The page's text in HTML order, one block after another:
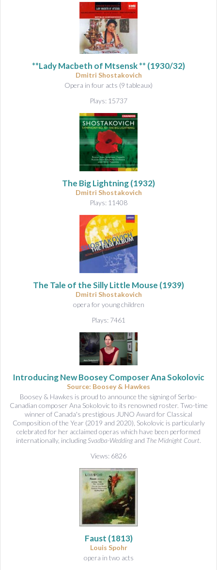
**Lady Macbeth of Mtsensk ** (1930/32)
Dmitri Shostakovich
Opera in four acts (9 tableaux)
Plays: 15737
The Big Lightning(1932)
Dmitri Shostakovich
Plays: 11408
The Tale of the Silly Little Mouse (1939)
Dmitri Shostakovich
opera for young children
Plays: 7461
Introducing New Boosey Composer Ana Sokolovic
Source: Boosey & Hawkes
Boosey & Hawkes is proud to announce the signing of Serbo-
Canadian composer Ana Sokolovic to its renowned roster. Two-time
winner of Canada's prestigious JUNO Award for Classical
Composition of the Year (2019 and 2020), Sokolovic is particularly
celebrated for her acclaimed operas which have been performed
internationally, includingSvadba-Weddingand The Midnight Court.
Views: 6826
Faust (1813)
Louis Spohr
opera in two acts